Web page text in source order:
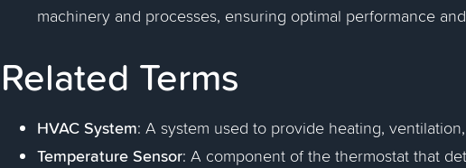
machinery and processes, ensuring optimal performance
Related Terms
HVAC System: A system used to provide heating,
Temperature Sensor: A component of the thermostat that